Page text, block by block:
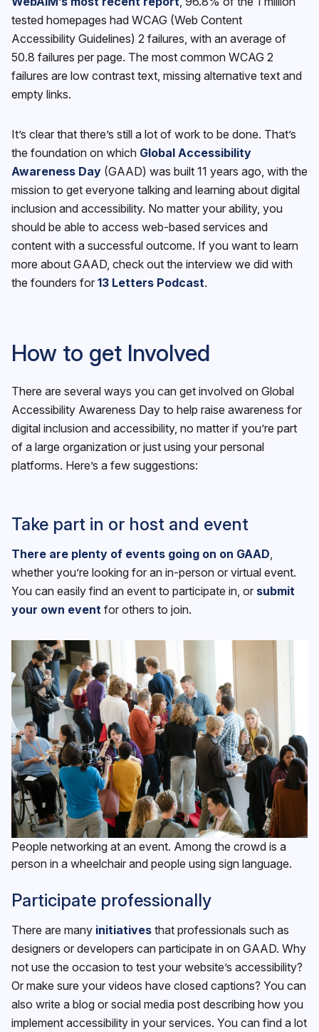
tested homepages had WCAG (Web Content
Accessibility Guidelines) 2 failures, with an average of
50.8 failures per page. The most common WCAG 2
failures are low contrast text, missing alternative text and
empty links.
It’s clear that there’s still a lot of work to be done. That’s
the foundation on which Global Accessibility
Awareness Day (GAAD) was built 11 years ago, with the
mission to get everyone talking and learning about digital
inclusion and accessibility. No matter your ability, you
should be able to access web-based services and
content with a successful outcome. If you want to learn
more about GAAD, check out the interview we did with
the founders for 13 Letters Podcast.
How to get Involved
There are several ways you can get involved on Global
Accessibility Awareness Day to help raise awareness for
digital inclusion and accessibility, no matter if you’re part
of a large organization or just using your personal
platforms. Here’s a few suggestions:
Take part in or host and event
There are plenty of events going on on GAAD
whether you’re looking for an in-person or virtual event.
You can easily find an event to participate in, or submit
your own event for others to join.
People networking at an event. Among the crowd is a
person in a wheelchair and people using sign language.
Participate professionally
There are many initiatives that professionals such as
designers or developers can participate in on GAAD. Why
not use the occasion to test your website’s accessibility?
Or make sure your videos have closed captions? You can
also write a blog or social media post describing how you
implement accessibility in your services. You can find a lot